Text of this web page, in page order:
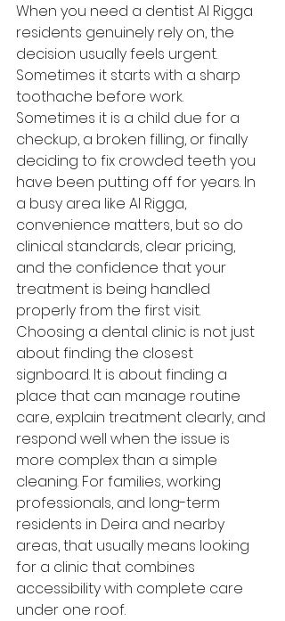
When you need a dentist Al Rigga
residents genuinely rely on, the
decision usually feels urgent.
Sometimes it starts with a sharp
toothache before work.
Sometimes it is a child due for a
checkup, a broken filling, or finally
deciding to fix crowded teeth you
have been putting off for years. In
a busy area like Al Rigga,
convenience matters, but so do
clinical standards, clear pricing,
and the confidence that your
treatment is being handled
properly from the first visit.
Choosing a dental clinic is not just
about finding the closest
signboard. It is about finding a
place that can manage routine
care, explain treatment clearly, and
respond well when the issue is
more complex than a simple
cleaning. For families, working
professionals, and long-term
residents in Deira and nearby
areas, that usually means looking
for a clinic that combines
accessibility with complete care
under one roof.